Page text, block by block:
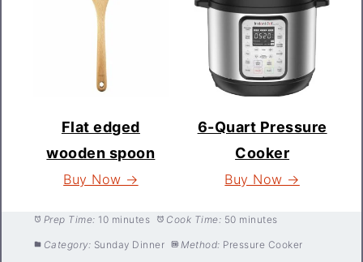
Flat edged
wooden spoon
Buy Now →
6-Quart Pressure
Cooker
Buy Now →
Prep Time: 10 minutes Cook Time: 50 minutes
Category: Sunday Dinner Method: Pressure Cooker